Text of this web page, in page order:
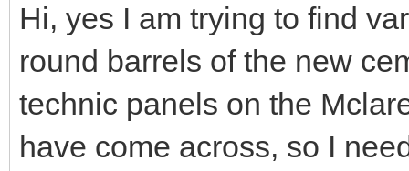
Hi, yes I am trying to find
round barrels of the new
technic panels on the
have come across, so I